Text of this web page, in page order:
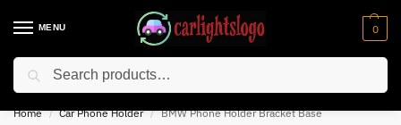
MENU 0
⚡ 10% off for new customer with code “NC10”
Home / Car Phone Holder / BMW Phone Holder Bracket Base